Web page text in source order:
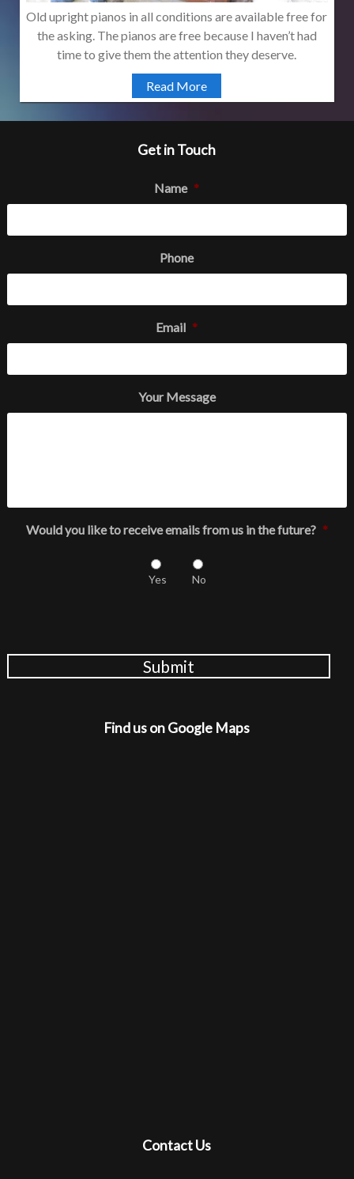
Old upright pianos in all conditions are available free for
the asking. The pianos are free because I haven’t had
time to give them the attention they deserve.
Read More
Get in Touch
Name *
Phone
Email *
Your Message
Would you like to receive emails from us in the future? *
Yes No
Submit
Find us on Google Maps
Contact Us